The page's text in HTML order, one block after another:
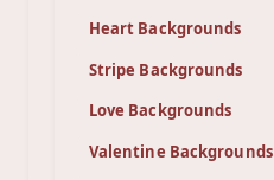
Heart Backgrounds
Stripe Backgrounds
Love Backgrounds
Valentine Backgrounds